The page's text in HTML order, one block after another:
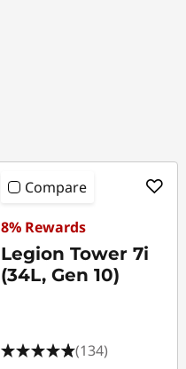
Compare
8% Rewards
Legion Tower 7i
(34L, Gen 10)
(134)